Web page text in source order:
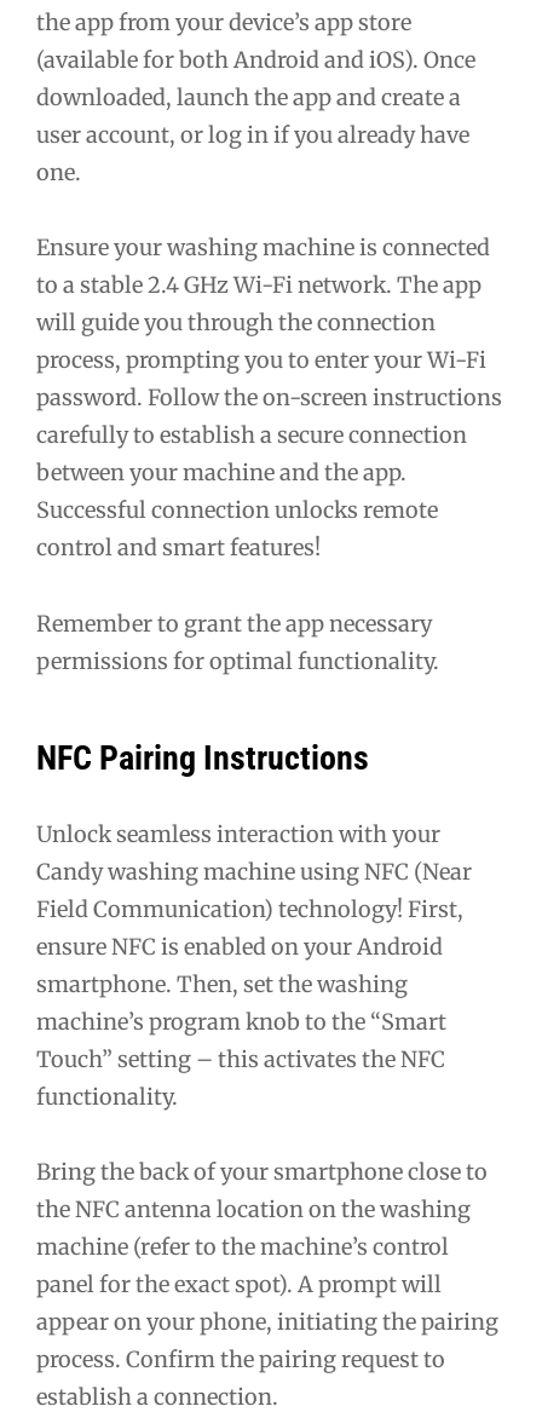
the app from your device’s app store
(available for both Android and iOS). Once
downloaded, launch the app and create a
user account, or log in if you already have
one.
Ensure your washing machine is connected
to a stable 2.4 GHz Wi-Fi network. The app
will guide you through the connection
process, prompting you to enter your Wi-Fi
password. Follow the on-screen instructions
carefully to establish a secure connection
between your machine and the app.
Successful connection unlocks remote
control and smart features!
Remember to grant the app necessary
permissions for optimal functionality.
NFC Pairing Instructions
Unlock seamless interaction with your
Candy washing machine using NFC (Near
Field Communication) technology! First,
ensure NFC is enabled on your Android
smartphone. Then, set the washing
machine’s program knob to the “Smart
Touch” setting – this activates the NFC
functionality.
Bring the back of your smartphone close to
the NFC antenna location on the washing
machine (refer to the machine’s control
panel for the exact spot). A prompt will
appear on your phone, initiating the pairing
process. Confirm the pairing request to
establish a connection.